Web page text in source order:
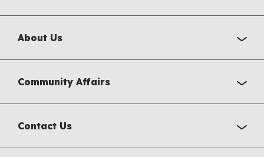
About Us
Community Affairs
Contact Us